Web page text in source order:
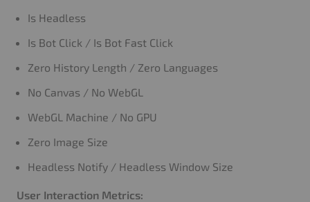
Is Headless
Is Bot Click / Is Bot Fast Click
Zero History Length / Zero Languages
No Canvas / No WebGL
WebGL Machine / No GPU
Zero Image Size
Headless Notify / Headless Window Size
User Interaction Metrics: